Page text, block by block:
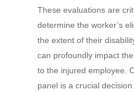
These evaluations are
determine the worker’s
the extent of their
can profoundly impact
to the injured employee.
panel is a crucial